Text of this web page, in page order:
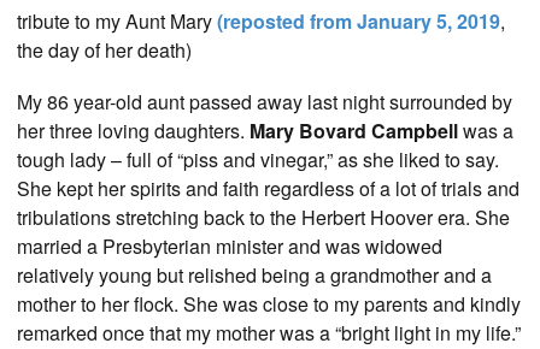
tribute to my Aunt Mary(reposted from January 5, 2019,
the day of her death)
My 86 year-old aunt passed away last night surrounded by
her three loving daughters. Mary Bovard Campbellwas a
tough lady – full of “piss and vinegar,” as she liked to say.
She kept her spirits and faith regardless of a lot of trials and
tribulations stretching back to the Herbert Hoover era. She
married a Presbyterian minister and was widowed
relatively young but relished being a grandmother and a
mother to her flock. She was close to my parents and kindly
remarked once that my mother was a “bright light in my life.”